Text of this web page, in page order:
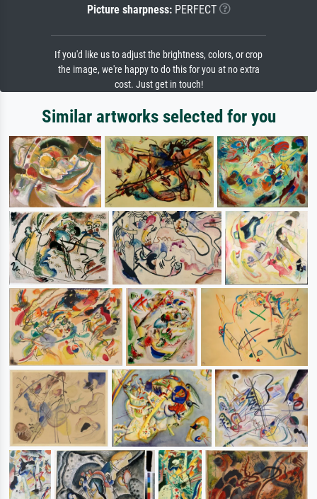
Picture sharpness:PERFECT
If you'd like us to adjust the brightness, colors, or crop
the image, we're happy to do this for you at no extra
cost. Just get in touch!
Similar artworks selected for you